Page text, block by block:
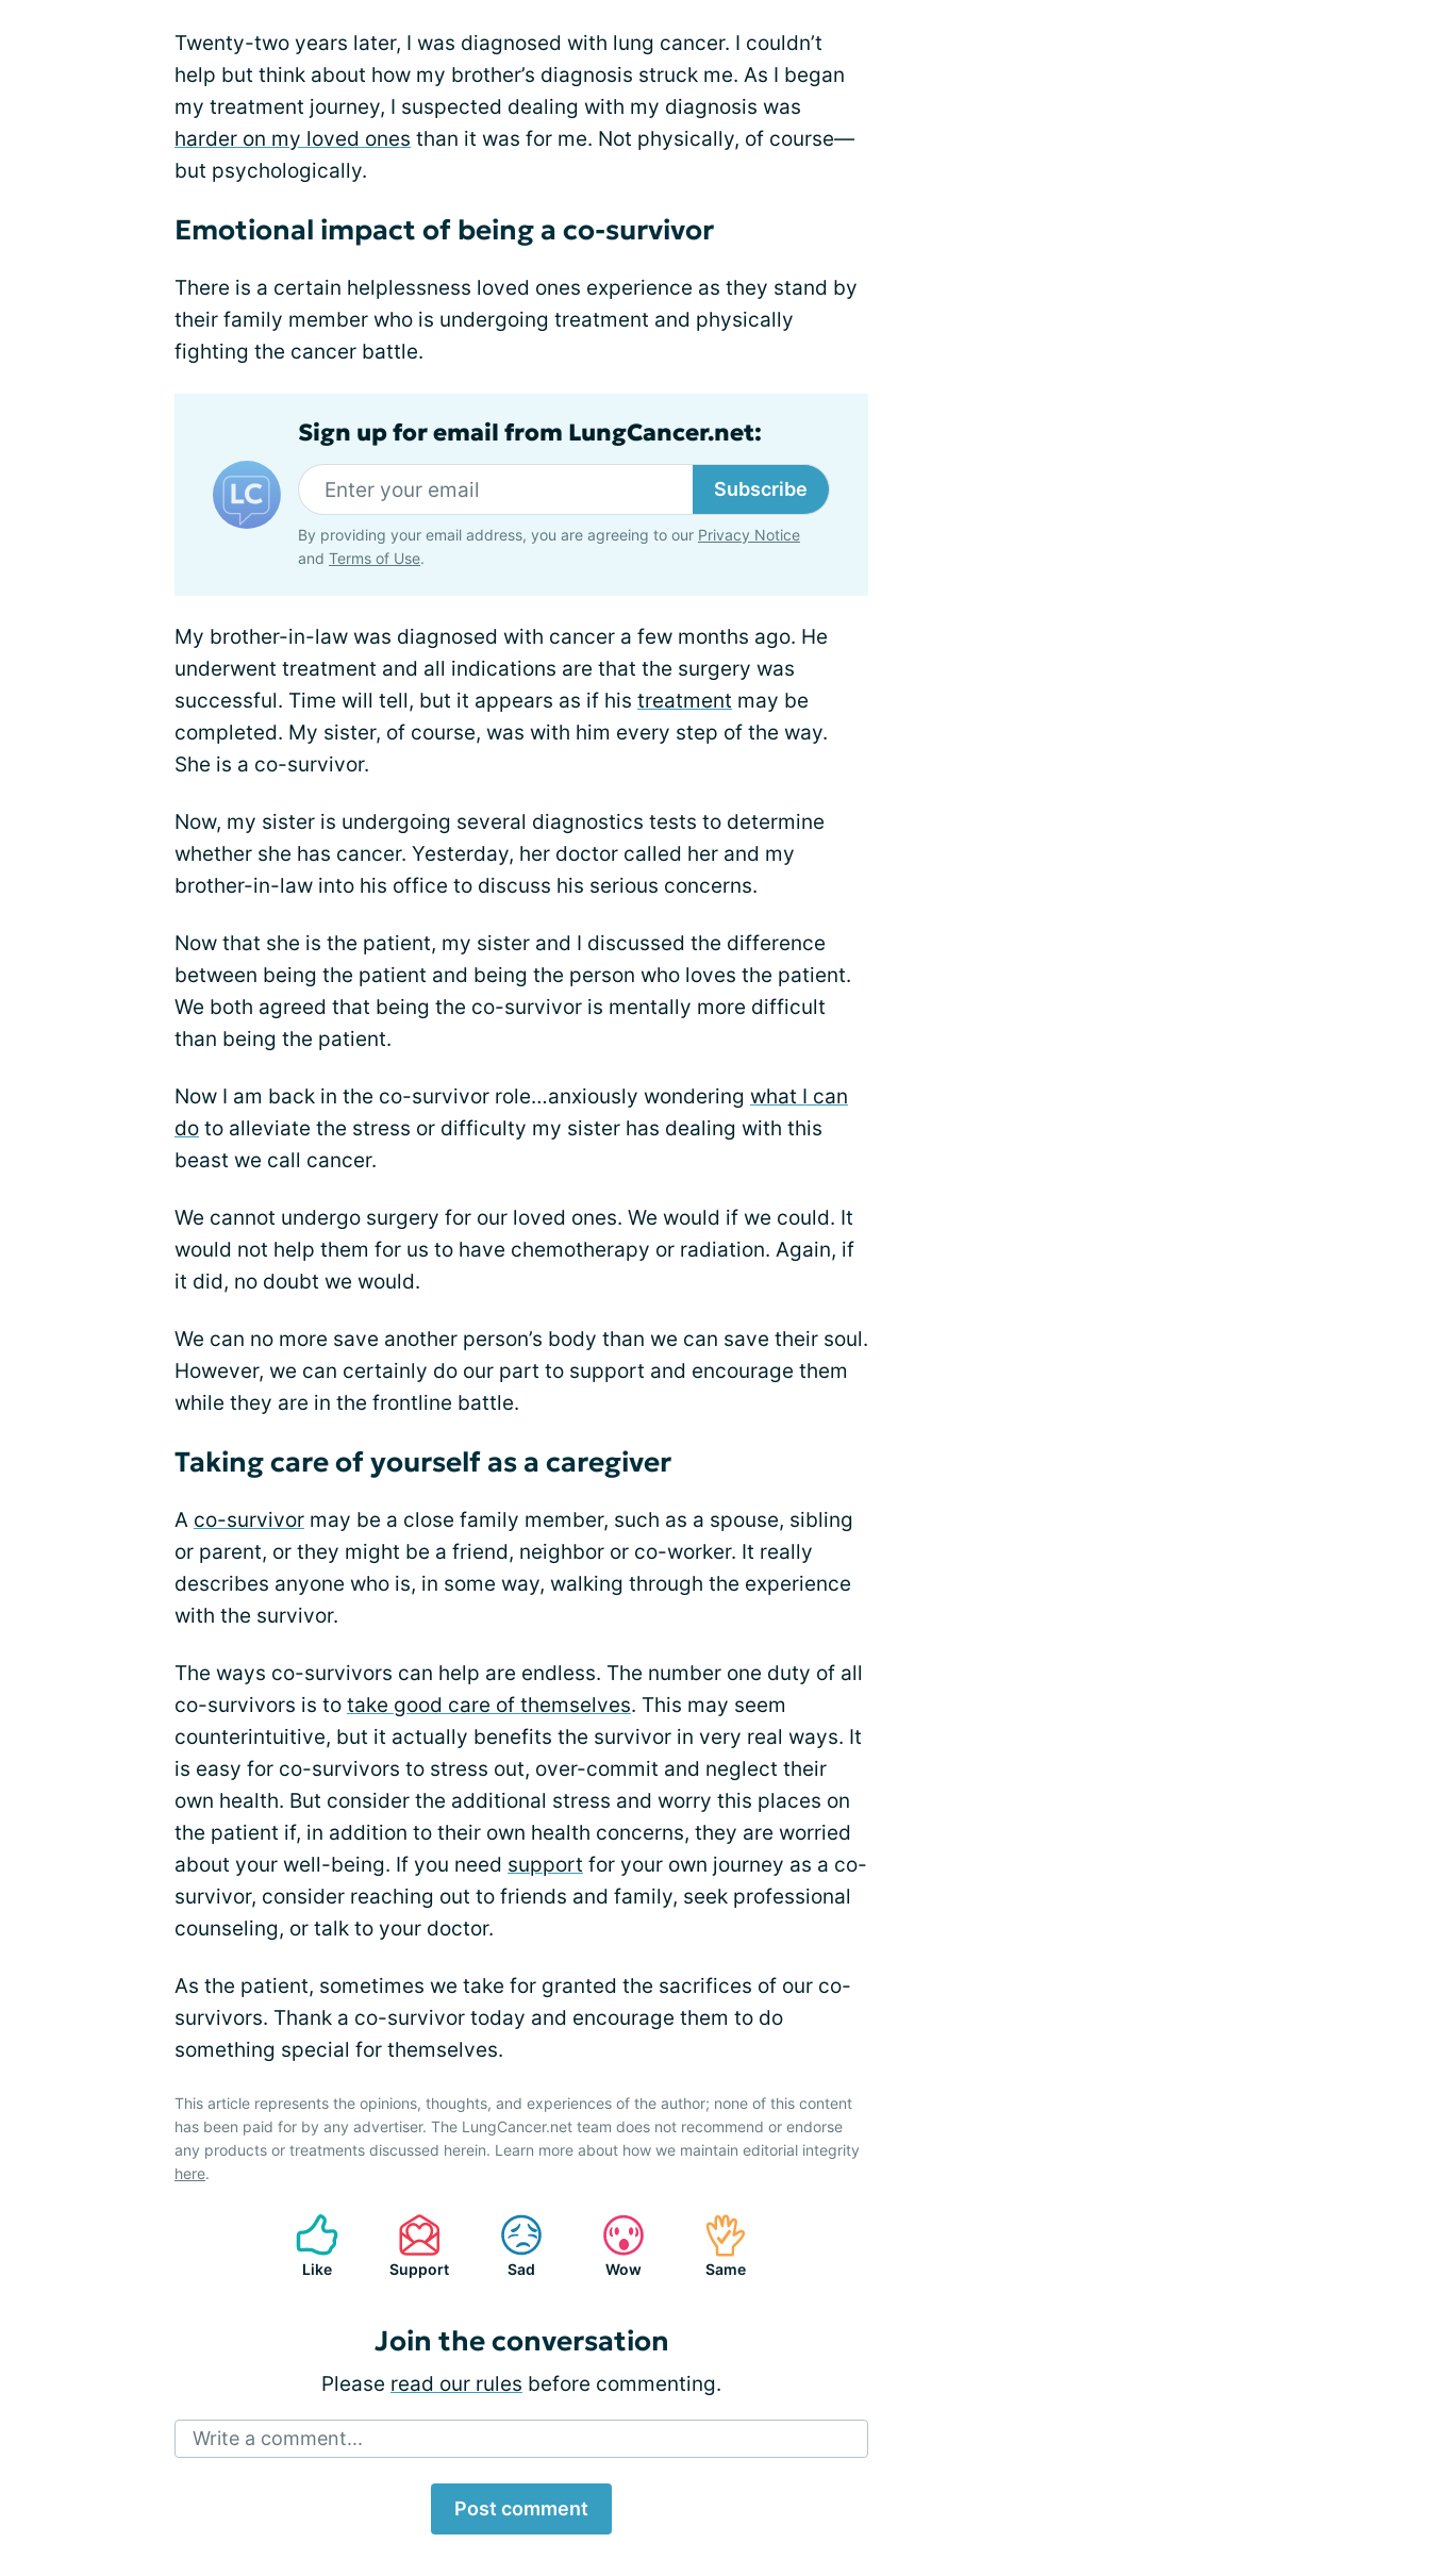
Twenty-two years later, I was diagnosed with lung cancer. I couldn’t
help but think about how my brother’s diagnosis struck me. As I began
my treatment journey, I suspected dealing with my diagnosis was
harder on my loved ones than it was for me. Not physically, of course—
but psychologically.
Emotional impact of being a co-survivor
There is a certain helplessness loved ones experience as they stand by
their family member who is undergoing treatment and physically
fighting the cancer battle.
Sign up for email from LungCancer.net:
Subscribe
By providing your email address, you are agreeing to our Privacy Notice
and Terms of Use.
My brother-in-law was diagnosed with cancer a few months ago. He
underwent treatment and all indications are that the surgery was
successful. Time will tell, but it appears as if his treatment may be
completed. My sister, of course, was with him every step of the way.
She is a co-survivor.
Now, my sister is undergoing several diagnostics tests to determine
whether she has cancer. Yesterday, her doctor called her and my
brother-in-law into his office to discuss his serious concerns.
Now that she is the patient, my sister and I discussed the difference
between being the patient and being the person who loves the patient.
We both agreed that being the co-survivor is mentally more difficult
than being the patient.
Now I am back in the co-survivor role…anxiously wondering what I can
do to alleviate the stress or difficulty my sister has dealing with this
beast we call cancer.
We cannot undergo surgery for our loved ones. We would if we could. It
would not help them for us to have chemotherapy or radiation. Again, if
it did, no doubt we would.
We can no more save another person’s body than we can save their soul.
However, we can certainly do our part to support and encourage them
while they are in the frontline battle.
Taking care of yourself as a caregiver
A co-survivor may be a close family member, such as a spouse, sibling
or parent, or they might be a friend, neighbor or co-worker. It really
describes anyone who is, in some way, walking through the experience
with the survivor.
The ways co-survivors can help are endless. The number one duty of all
co-survivors is to take good care of themselves. This may seem
counterintuitive, but it actually benefits the survivor in very real ways. It
is easy for co-survivors to stress out, over-commit and neglect their
own health. But consider the additional stress and worry this places on
the patient if, in addition to their own health concerns, they are worried
about your well-being. If you need support for your own journey as a co-
survivor, consider reaching out to friends and family, seek professional
counseling, or talk to your doctor.
As the patient, sometimes we take for granted the sacrifices of our co-
survivors. Thank a co-survivor today and encourage them to do
something special for themselves.
This article represents the opinions, thoughts, and experiences of the author; none of this content
has been paid for by any advertiser. The LungCancer.net team does not recommend or endorse
any products or treatments discussed herein. Learn more about how we maintain editorial integrity
here.
Like Support Sad Wow Same
Join the conversation
Please read our rules before commenting.
Write a comment...
Post comment